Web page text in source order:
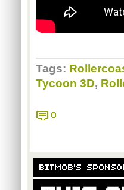
Tags:
Tycoon 3D,
0
BITMOB'S